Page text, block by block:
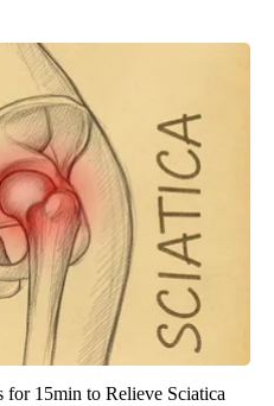
for 15min to Relieve Sciatica